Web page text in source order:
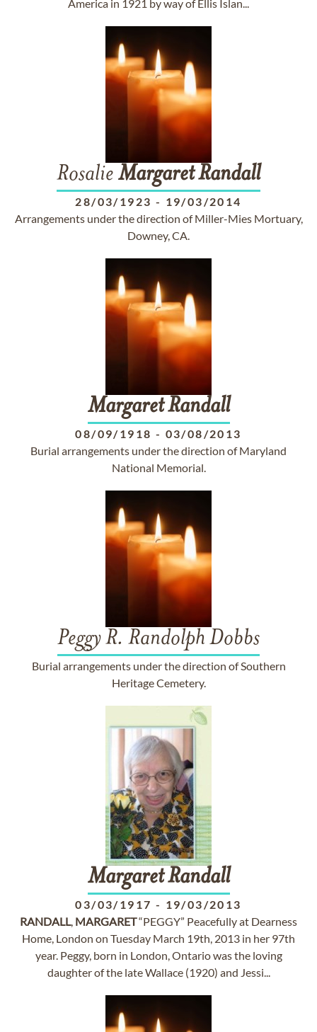
America in 1921 by way of Ellis Islan...
Rosalie MargaretRandall
28/03/1923 - 19/03/2014
Arrangements under the direction of Miller-Mies Mortuary,
Downey, CA.
Margaret Randall
08/09/1918 - 03/08/2013
Burial arrangements under the direction of Maryland
National Memorial.
Peggy R. Randolph Dobbs
Burial arrangements under the direction of Southern
Heritage Cemetery.
Margaret Randall
03/03/1917 - 19/03/2013
RANDALL, MARGARET“PEGGY” Peacefully at Dearness
Home, London on Tuesday March 19th, 2013 in her 97th
year. Peggy, born in London, Ontario was the loving
daughter of the late Wallace (1920) and Jessi...